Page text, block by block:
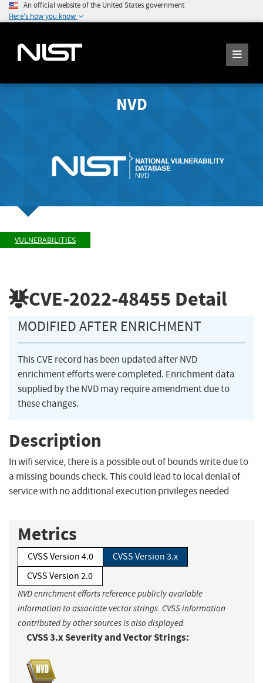
An official website of the United States government
Here's how you know
NVD
VULNERABILITIES
CVE-2022-48455 Detail
MODIFIED AFTER ENRICHMENT
This CVE record has been updated after NVD
enrichment efforts were completed. Enrichment data
supplied by the NVD may require amendment due to
these changes.
Description
In wifi service, there is a possible out of bounds write due to
a missing bounds check. This could lead to local denial of
service with no additional execution privileges needed
Metrics
CVSS Version 4.0
CVSS Version 3.x
CVSS Version 2.0
NVD enrichment efforts reference publicly available
information to associate vector strings. CVSS information
contributed by other sources is also displayed.
CVSS 3.x Severity and Vector Strings: